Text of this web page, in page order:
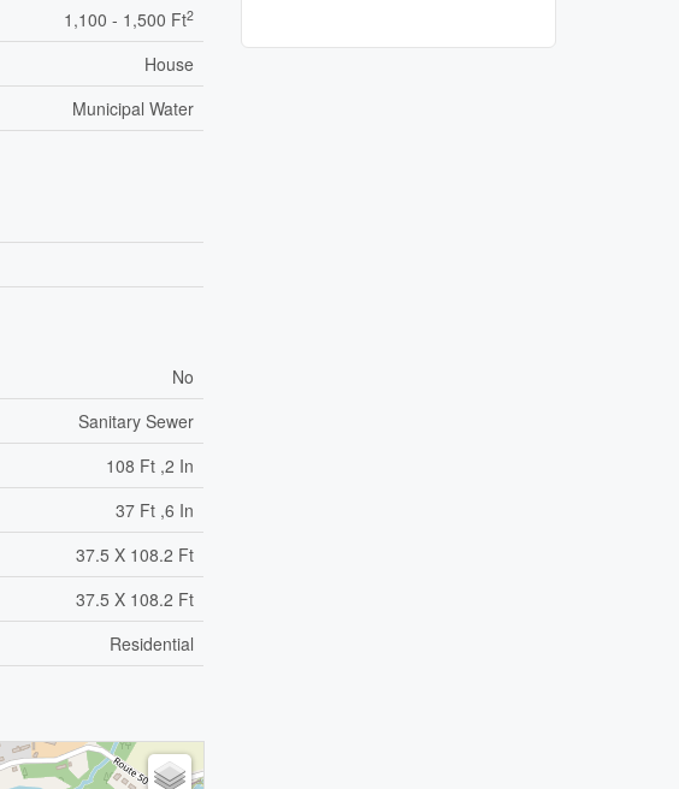
1,100 - 1,500 Ft2
House
Municipal Water
No
Sanitary Sewer
108 Ft ,2 In
37 Ft ,6 In
37.5 X 108.2 Ft
37.5 X 108.2 Ft
Residential